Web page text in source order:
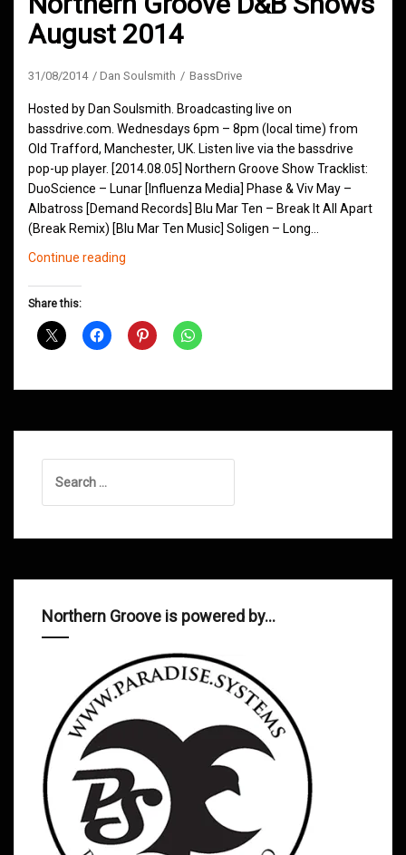
August 2014
31/08/2014 Dan Soulsmith BassDrive
Hosted by Dan Soulsmith. Broadcasting live on
bassdrive.com. Wednesdays 6pm – 8pm (local time) from
Old Trafford, Manchester, UK. Listen live via the bassdrive
pop-up player. [2014.08.05] Northern Groove Show Tracklist:
DuoScience – Lunar [Influenza Media] Phase & Viv May –
Albatross [Demand Records] Blu Mar Ten – Break It All Apart
(Break Remix) [Blu Mar Ten Music] Soligen – Long…
Continue reading
August
Share this:
for:
Northern Groove is powered by…